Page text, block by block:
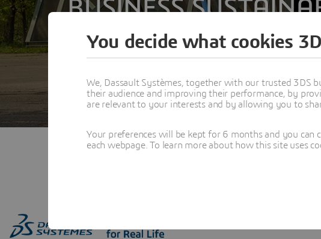
BUSINESS
You decide what cookies
We, Dassault Systèmes, together with our trusted 3DS
their audience and improving their performance, by
are relevant to your interests and by allowing you to
Your preferences will be kept for 6 months and you
each webpage. To learn more about how this site uses